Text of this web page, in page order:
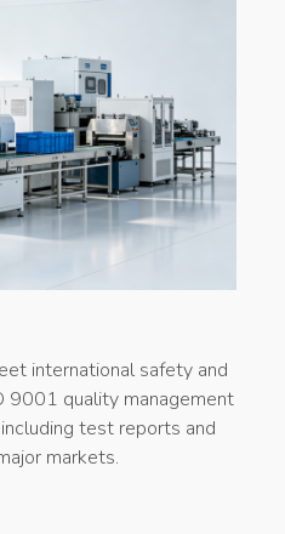
international safety and
9001 quality management
test reports and
markets.